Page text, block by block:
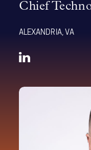
Chief
ALEXANDRIA, VA